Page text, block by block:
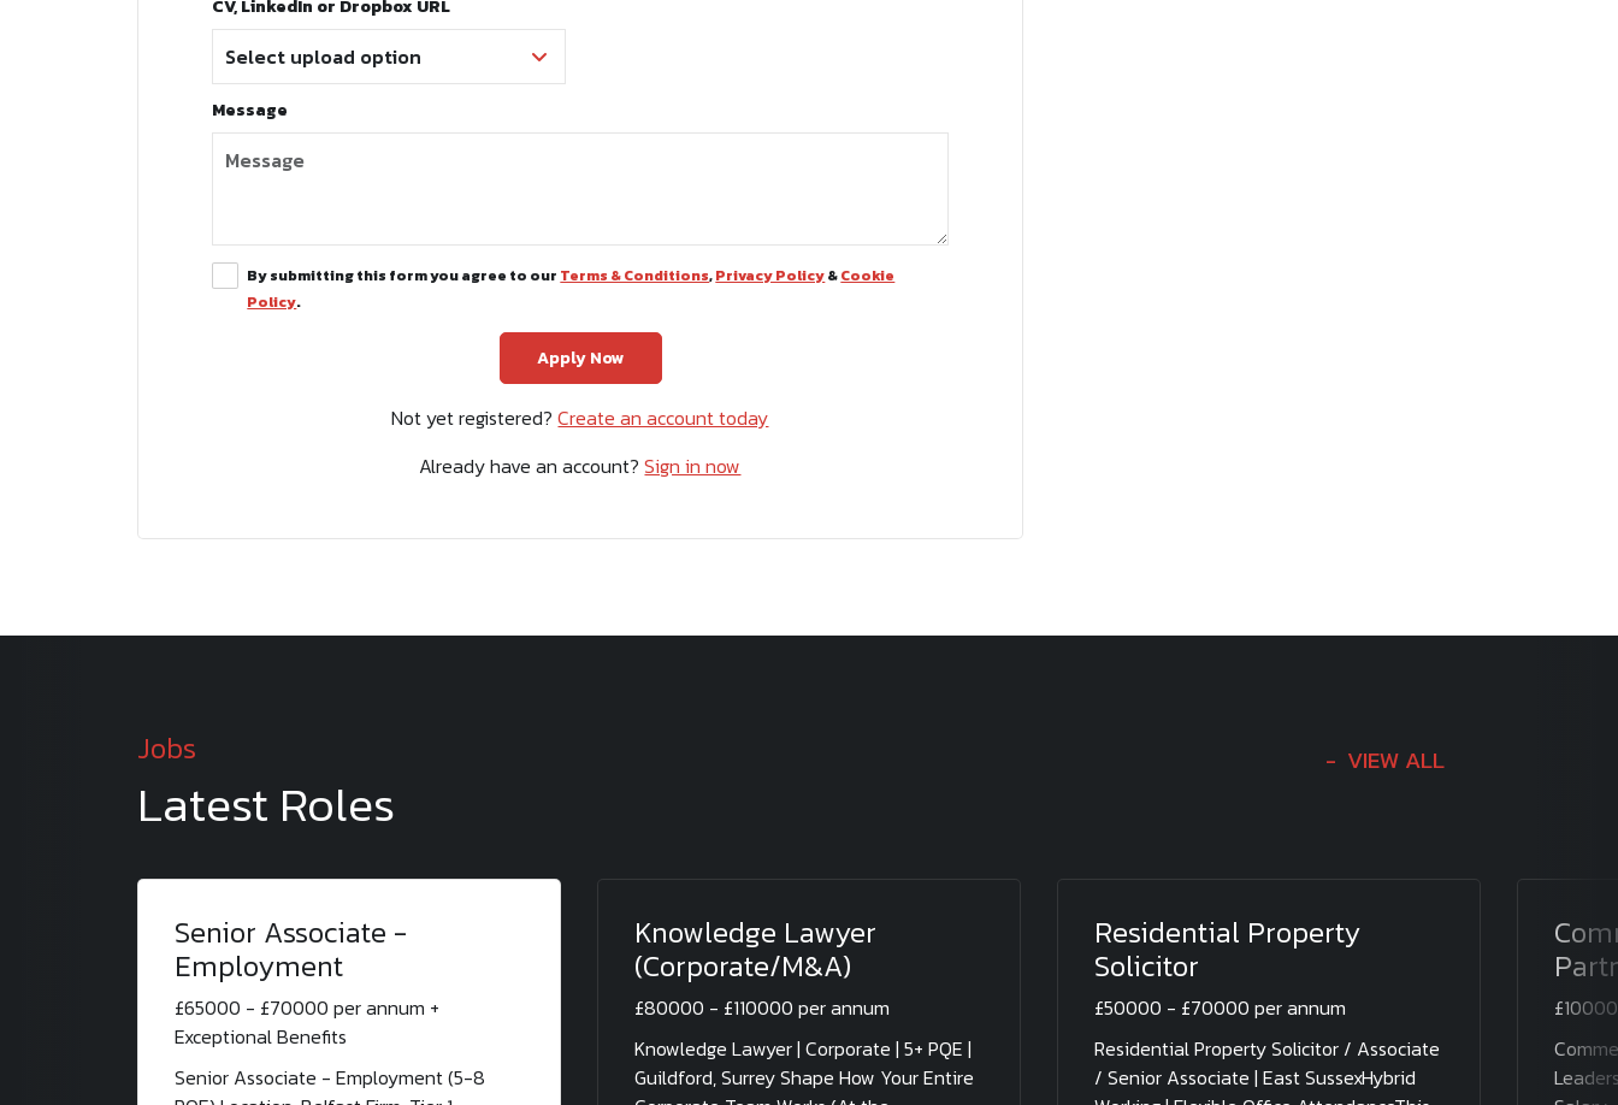
CV, LinkedIn or Dropbox URL
Message
By submitting this form you agree to our Terms & Conditions,Privacy Policy&Cookie
Policy.
Not yet registered?Create an account today
Already have an account?Sign in now
Jobs
Latest Roles
VIEW ALL
Senior Associate -
Employment
£65000 - £70000 per annum +
Exceptional Benefits
Senior Associate - Employment (5-8
Knowledge Lawyer
(Corporate/M&A)
£80000 - £110000 per annum
Knowledge Lawyer | Corporate | 5+ PQE |
Guildford, Surrey Shape How Your Entire
Residential Property
Solicitor
£50000 - £70000 per annum
Residential Property Solicitor / Associate
/ Senior Associate | East SussexHybrid